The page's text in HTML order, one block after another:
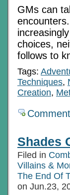
GMs can
choices,
follows to
Tags:
Techniques,
Creation,
Shades
Filed in
Villains &
The End Of
on Jun.23,